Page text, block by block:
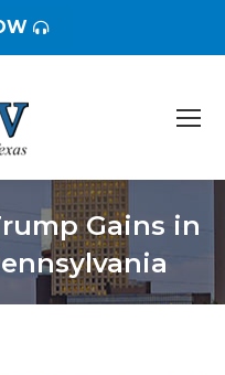
Gains in
are here: